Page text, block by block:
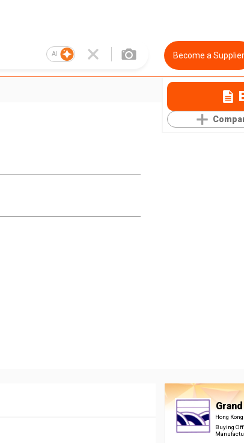
AI Become a Supplier
Hong Kong
Buying